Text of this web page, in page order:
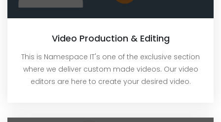
Video Production & Editing
This is Namespace IT's one of the exclusive section
where we deliver custom made videos. Our video
editors are here to create your desired video.